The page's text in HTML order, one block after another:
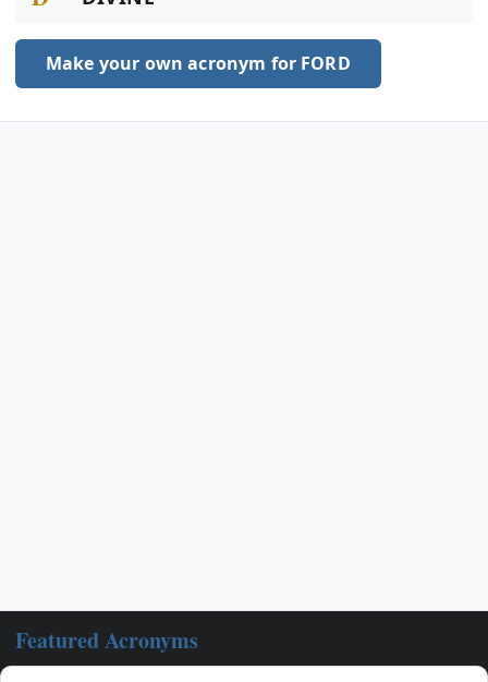
Make your own acronym for FORD
Featured Acronyms